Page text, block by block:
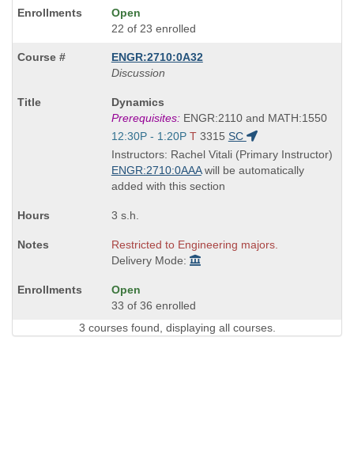
Open
22 of 23 enrolled
ENGR:2710:0A32
Discussion
Course
Title
is
Dynamics
Prerequisites:ENGR:2110 and MATH:1550
Start
and
end
times:
12:30P - 1:20P T 3315 SC
Instructors: Rachel Vitali (Primary Instructor)
ENGR:2710:0AAAwill be automatically
added with this section
3 s.h.
Restricted to Engineering majors.
Delivery Mode:
Open
33 of 36 enrolled
3 courses found, displaying all courses.